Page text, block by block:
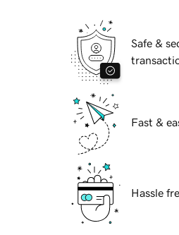
Safe &
Fast &
Hassle